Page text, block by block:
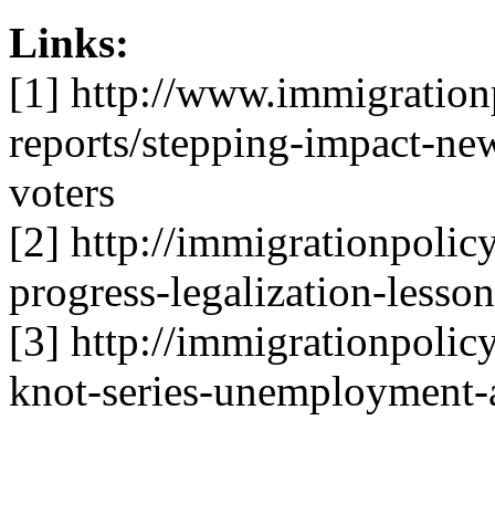
Links:
[1] http://
reports/stepping-impact-
voters
[2] http://
progress-legalization-
[3] http://
knot-series-